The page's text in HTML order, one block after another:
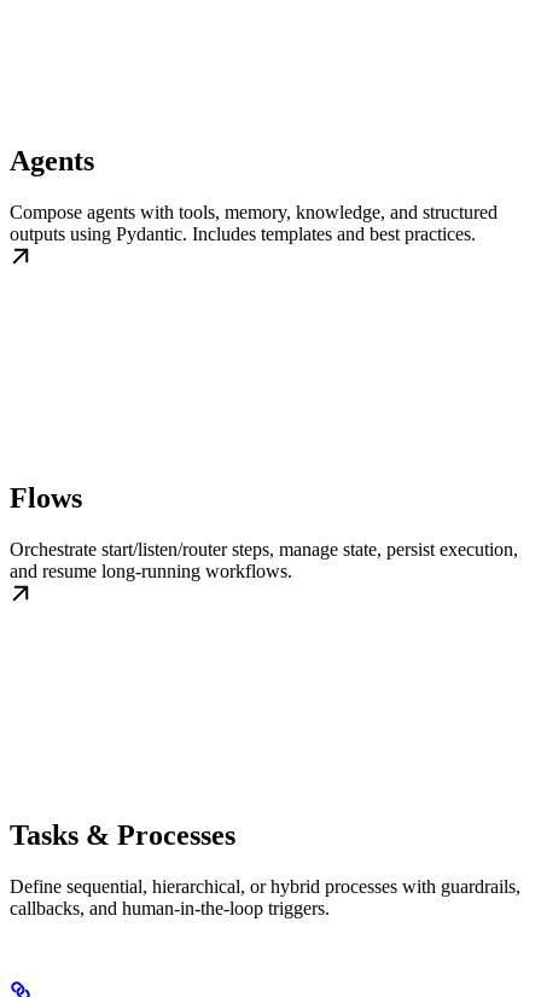
Agents
Compose agents with tools, memory, knowledge, and structured
outputs using Pydantic. Includes templates and best practices.
Flows
Orchestrate start/listen/router steps, manage state, persist execution,
and resume long-running workflows.
Tasks & Processes
Define sequential, hierarchical, or hybrid processes with guardrails,
callbacks, and human-in-the-loop triggers.